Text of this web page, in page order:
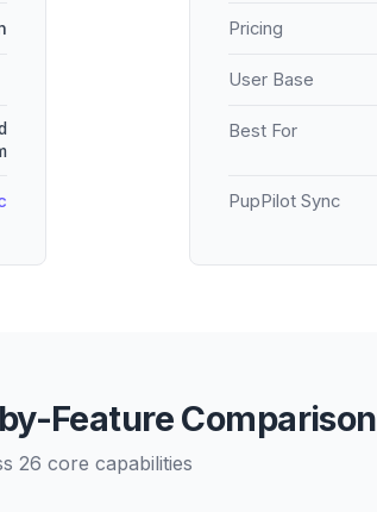
Pricing
User Base
Best For
PupPilot Sync
Feature Comparison
26 core capabilities